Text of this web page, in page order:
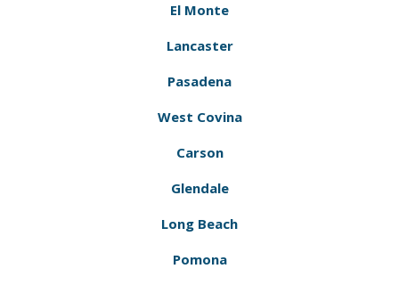
El Monte
Lancaster
Pasadena
West Covina
Carson
Glendale
Long Beach
Pomona